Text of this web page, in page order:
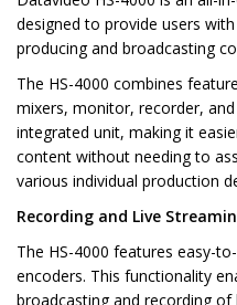
designed to provide users
producing and broadcasting
The HS-4000 combines
mixers, monitor, recorder,
integrated unit, making it
content without needing to
various individual production
Recording and Live
The HS-4000 features easy-
encoders. This functionality
broadcasting and recording